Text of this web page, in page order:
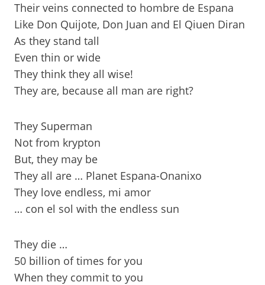
Their veins connected to hombre de Espana
Like Don Quijote, Don Juan and El Qiuen Diran
As they stand tall
Even thin or wide
They think they all wise!
They are, because all man are right?
They Superman
Not from krypton
But, they may be
They all are … Planet Espana-Onanixo
They love endless, mi amor
… con el sol with the endless sun
They die …
50 billion of times for you
When they commit to you